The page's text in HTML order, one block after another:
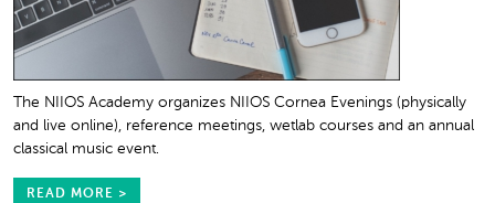
The NIIOS Academy organizes NIIOS Cornea Evenings (physically
and live online), reference meetings, wetlab courses and an annual
classical music event.
READ MORE >